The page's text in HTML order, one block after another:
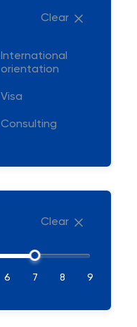
Clear
International
orientation
Visa
Consulting
Clear
6 7 8 9